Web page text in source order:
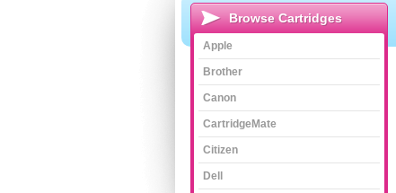
Browse Cartridges
Apple
Brother
Canon
CartridgeMate
Citizen
Dell